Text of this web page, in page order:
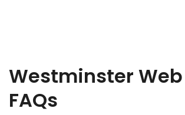
Westminster
FAQs